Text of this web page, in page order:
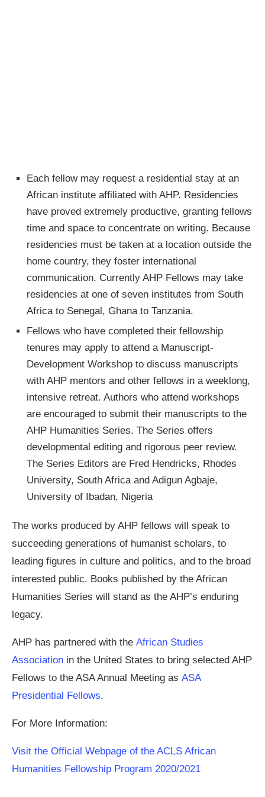
Each fellow may request a residential stay at an
African institute affiliated with AHP. Residencies
have proved extremely productive, granting fellows
time and space to concentrate on writing. Because
residencies must be taken at a location outside the
home country, they foster international
communication. Currently AHP Fellows may take
residencies at one of seven institutes from South
Africa to Senegal, Ghana to Tanzania.
Fellows who have completed their fellowship
tenures may apply to attend a Manuscript-
Development Workshop to discuss manuscripts
with AHP mentors and other fellows in a weeklong,
intensive retreat. Authors who attend workshops
are encouraged to submit their manuscripts to the
AHP Humanities Series. The Series offers
developmental editing and rigorous peer review.
The Series Editors are Fred Hendricks, Rhodes
University, South Africa and Adigun Agbaje,
University of Ibadan, Nigeria
The works produced by AHP fellows will speak to
succeeding generations of humanist scholars, to
leading figures in culture and politics, and to the broad
interested public. Books published by the African
Humanities Series will stand as the AHP’s enduring
legacy.
AHP has partnered with the African Studies
Association in the United States to bring selected AHP
Fellows to the ASA Annual Meeting as ASA
Presidential Fellows.
For More Information:
Visit the Official Webpage of the ACLS African
Humanities Fellowship Program 2020/2021